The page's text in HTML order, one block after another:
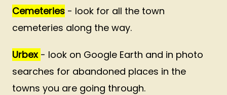
Cemeteries - look for all the town
cemeteries along the way.
Urbex - look on Google Earth and in photo
searches for abandoned places in the
towns you are going through.